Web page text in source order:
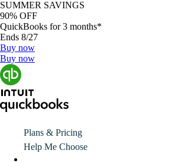
SUMMER SAVINGS
90% OFF
QuickBooks for 3 months*
Ends 8/27
Buy now
Buy now
Plans & Pricing
Help Me Choose